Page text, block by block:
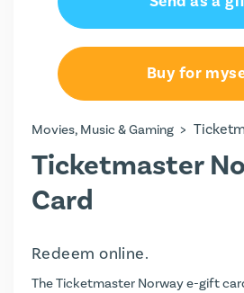
Buy for
Movies, Music & Gaming >
Ticketmaster
Card
Redeem online.
The Ticketmaster Norway e-gift